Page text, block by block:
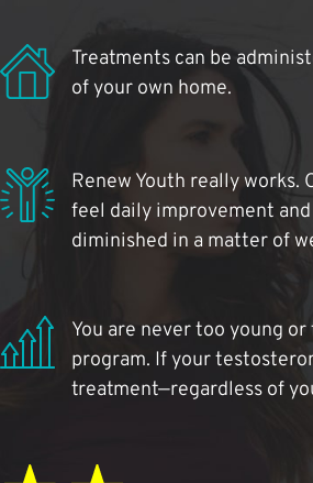
Treatments can be
of your own home.
Renew Youth really
feel daily improvement
diminished in a matter of
You are never too young
program. If your
treatment—regardless of